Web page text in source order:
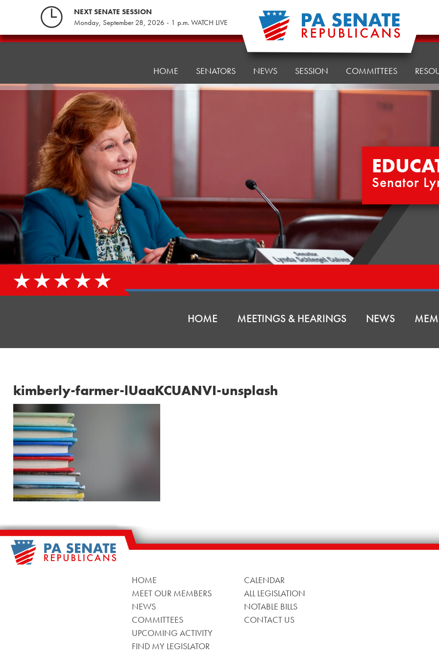
NEXT SENATE SESSION
Monday, September 28, 2026 - 1 p.m. WATCH LIVE
Education
HOME SENATORS NEWS SESSION COMMITTEES
Senator
HOME MEETINGS & HEARINGS NEWS
kimberly-farmer-lUaaKCUANVI-unsplash
HOME
MEET OUR MEMBERS
NEWS
COMMITTEES
UPCOMING ACTIVITY
FIND MY LEGISLATOR
CALENDAR
ALL LEGISLATION
NOTABLE BILLS
CONTACT US